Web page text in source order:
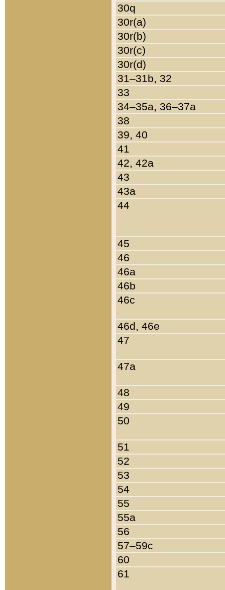
30q
30r(a)
30r(b)
30r(c)
30r(d)
31–31b, 32
33
34–35a, 36–37a
38
39, 40
41
42, 42a
43
43a
44
45
46
46a
46b
46c
46d, 46e
47
47a
48
49
50
51
52
53
54
55
55a
56
57–59c
60
61